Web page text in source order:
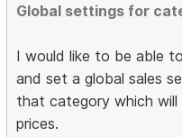
Global settings for
I would like to be able
and set a global sales
that category which will
prices.